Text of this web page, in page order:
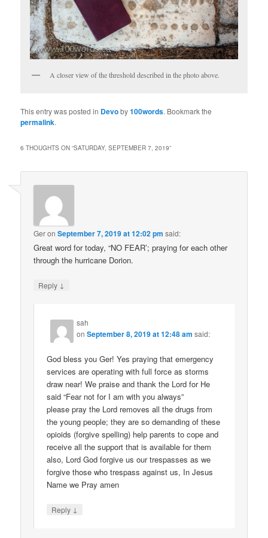
A closer view of the threshold described in the photo above.
This entry was posted in Devoby100words. Bookmark the
permalink.
6 THOUGHTS ON “SATURDAY, SEPTEMBER 7, 2019”
GeronSeptember 7, 2019 at 12:02 pm said:
Great word for today, “NO FEAR’; praying for each other
through the hurricane Dorion.
Reply ↓
sah
onSeptember 8, 2019 at 12:48 am said:
God bless you Ger! Yes praying that emergency
services are operating with full force as storms
draw near! We praise and thank the Lord for He
said “Fear not for I am with you always”
please pray the Lord removes all the drugs from
the young people; they are so demanding of these
opioids (forgive spelling) help parents to cope and
receive all the support that is available for them
also, Lord God forgive us our trespasses as we
forgive those who trespass against us, In Jesus
Name we Pray amen
Reply ↓